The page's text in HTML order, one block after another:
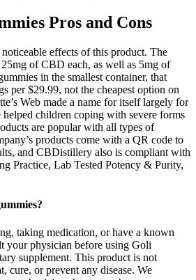
Pros and Cons
effects of this product. The
of CBD each, as well as 5mg of
in the smallest container, that
per $29.99, not the cheapest option on
Web made a name for itself largely for
children coping with severe forms
are popular with all types of
products come with a QR code to
and CBDistillery also is compliant with
Practice, Lab Tested Potency & Purity,
taking medication, or have a known
your physician before using Goli
supplement. This product is not
cure, or prevent any disease. We